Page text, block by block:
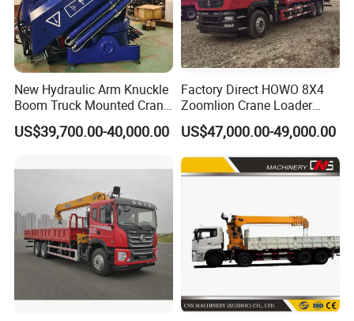
New Hydraulic Arm Knuckle
Boom Truck Mounted Crane
Brazos Grua Articulada
US$39,700.00-40,000.00
Factory Direct HOWO 8X4
Zoomlion Crane Loader
Crane Cranes Machines
Truck Mounted Crane Boom
Truck Crane Competitive
Price
US$47,000.00-49,000.00